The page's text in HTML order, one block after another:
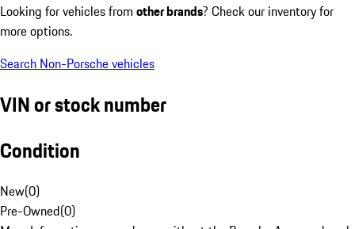
Looking for vehicles from other brands? Check our inventory for
more options.
Search Non-Porsche vehicles
VIN or stock number
Condition
New(0)
Pre-Owned(0)